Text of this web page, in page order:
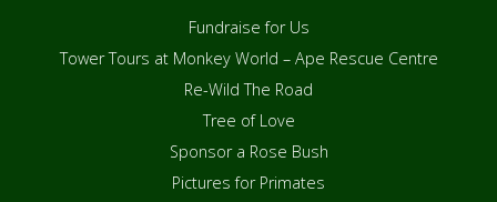
Fundraise for Us
Tower Tours at Monkey World – Ape Rescue Centre
Re-Wild The Road
Tree of Love
Sponsor a Rose Bush
Pictures for Primates